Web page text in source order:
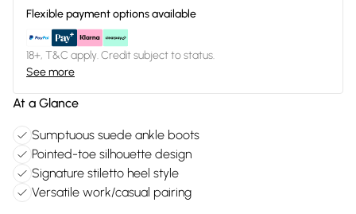
Flexible payment options available
18+, T&C apply. Credit subject to status.
See more
At a Glance
Sumptuous suede ankle boots
Pointed-toe silhouette design
Signature stiletto heel style
Versatile work/casual pairing